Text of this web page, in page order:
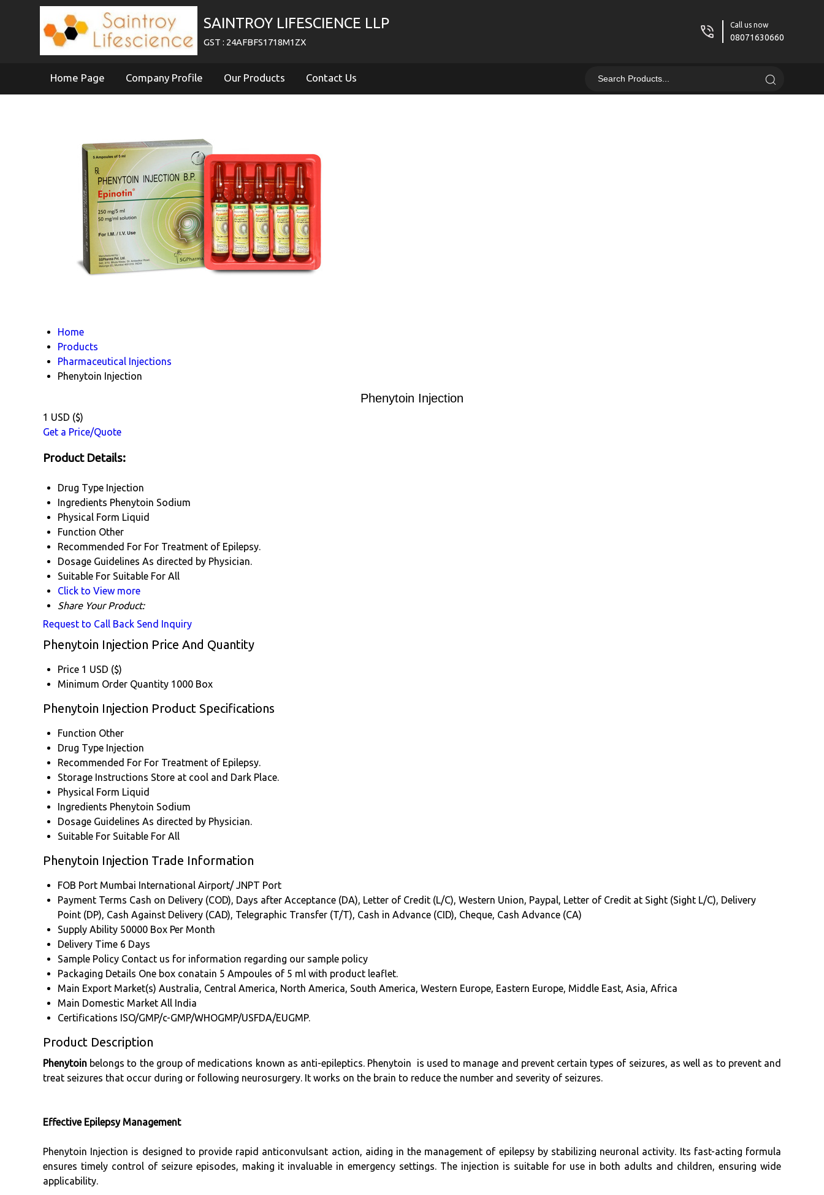
SAINTROY LIFESCIENCE LLP
GST : 24AFBFS1718M1ZX
Call us now
08071630660
Home Page Company Profile Our Products Contact Us
Home
Products
Pharmaceutical Injections
Phenytoin Injection
Phenytoin Injection
1 USD ($)
Get a Price/Quote
Product Details:
Drug Type Injection
Ingredients Phenytoin Sodium
Physical Form Liquid
Function Other
Recommended For For Treatment of Epilepsy.
Dosage Guidelines As directed by Physician.
Suitable For Suitable For All
Click to View more
Share Your Product:
Request to Call Back Send Inquiry
Phenytoin Injection Price And Quantity
Price 1 USD ($)
Minimum Order Quantity 1000 Box
Phenytoin Injection Product Specifications
Function Other
Drug Type Injection
Recommended For For Treatment of Epilepsy.
Storage Instructions Store at cool and Dark Place.
Physical Form Liquid
Ingredients Phenytoin Sodium
Dosage Guidelines As directed by Physician.
Suitable For Suitable For All
Phenytoin Injection Trade Information
FOB Port Mumbai International Airport/ JNPT Port
Payment Terms Cash on Delivery (COD), Days after Acceptance (DA), Letter of Credit (L/C), Western Union, Paypal, Letter of Credit at Sight (Sight L/C), Delivery
Point (DP), Cash Against Delivery (CAD), Telegraphic Transfer (T/T), Cash in Advance (CID), Cheque, Cash Advance (CA)
Supply Ability 50000 Box Per Month
Delivery Time 6 Days
Sample Policy Contact us for information regarding our sample policy
Packaging Details One box conatain 5 Ampoules of 5 ml with product leaflet.
Main Export Market(s) Australia, Central America, North America, South America, Western Europe, Eastern Europe, Middle East, Asia, Africa
Main Domestic Market All India
Certifications ISO/GMP/c-GMP/WHOGMP/USFDA/EUGMP.
Product Description
Phenytoin belongs to the group of medications known as anti-epileptics. Phenytoin is used to manage and prevent certain types of seizures, as well as to prevent and
treat seizures that occur during or following neurosurgery. It works on the brain to reduce the number and severity of seizures.
Effective Epilepsy Management
Phenytoin Injection is designed to provide rapid anticonvulsant action, aiding in the management of epilepsy by stabilizing neuronal activity. Its fast-acting formula
ensures timely control of seizure episodes, making it invaluable in emergency settings. The injection is suitable for use in both adults and children, ensuring wide
applicability.